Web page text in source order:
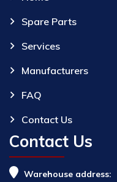
Spare Parts
Services
Manufacturers
FAQ
Contact Us
Contact Us
Warehouse address: